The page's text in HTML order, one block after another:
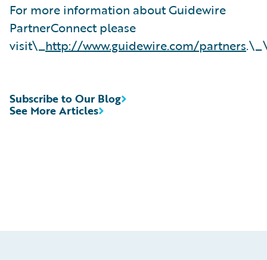
For more information about Guidewire
PartnerConnect please
visit\_http://www.guidewire.com/partners
See More Articles
Subscribe to Our Blog